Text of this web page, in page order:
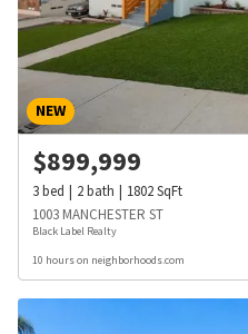
NEW
$899,999
3bed 2bath 1802SqFt
1003 MANCHESTER ST
Black Label Realty
10 hours on neighborhoods.com